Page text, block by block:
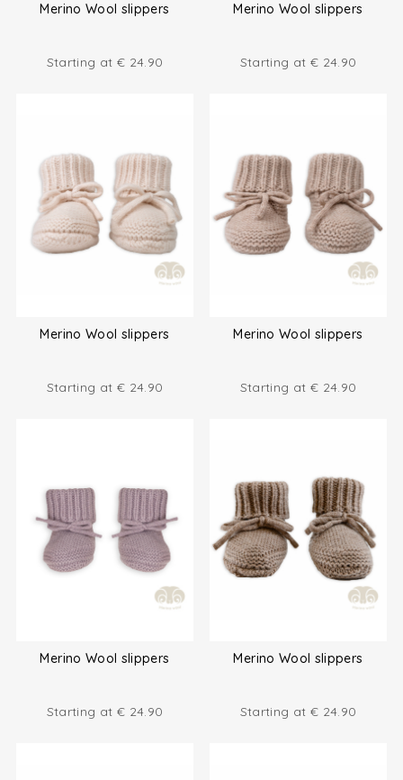
Merino Wool slippers
Starting at € 24.90
Merino Wool slippers
Starting at € 24.90
Merino Wool slippers
Starting at € 24.90
Merino Wool slippers
Starting at € 24.90
Merino Wool slippers
Starting at € 24.90
Merino Wool slippers
Starting at € 24.90